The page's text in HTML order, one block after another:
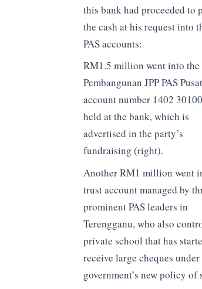
this bank had proceeded to
the cash at his request into
PAS accounts:
RM1.5 million went into the
Pembangunan JPP PAS Pusat
account number 1402
held at the bank, which is
advertised in the party’s
fundraising (right).
Another RM1 million went
trust account managed by
prominent PAS leaders in
Terengganu, who also
private school that has
receive large cheques under
government’s new policy